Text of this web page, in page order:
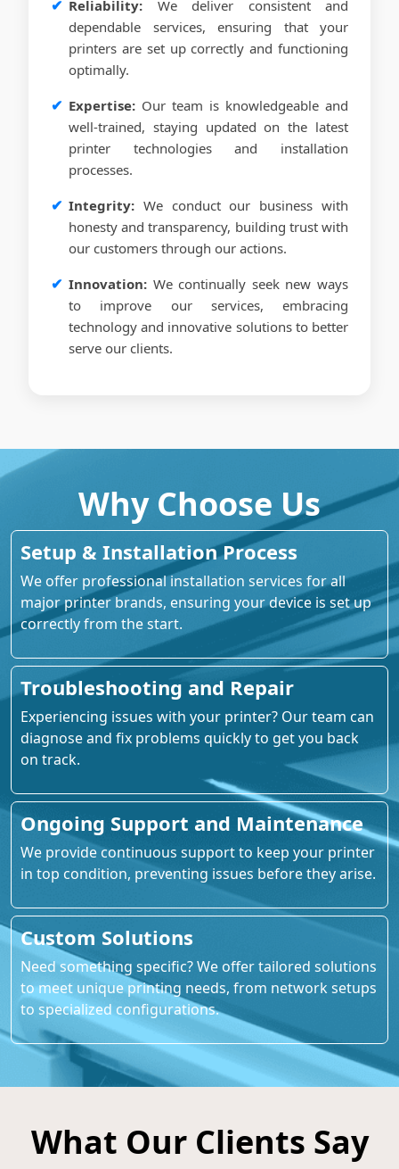
Reliability: We deliver consistent and
dependable services, ensuring that your
printers are set up correctly and functioning
optimally.
Expertise: Our team is knowledgeable and
well-trained, staying updated on the latest
printer technologies and installation
processes.
Integrity: We conduct our business with
honesty and transparency, building trust with
our customers through our actions.
Innovation: We continually seek new ways
to improve our services, embracing
technology and innovative solutions to better
serve our clients.
Why Choose Us
Setup & Installation Process
We offer professional installation services for all
major printer brands, ensuring your device is set up
correctly from the start.
Troubleshooting and Repair
Experiencing issues with your printer? Our team can
diagnose and fix problems quickly to get you back
on track.
Ongoing Support and Maintenance
We provide continuous support to keep your printer
in top condition, preventing issues before they arise.
Custom Solutions
Need something specific? We offer tailored solutions
to meet unique printing needs, from network setups
to specialized configurations.
What Our Clients Say